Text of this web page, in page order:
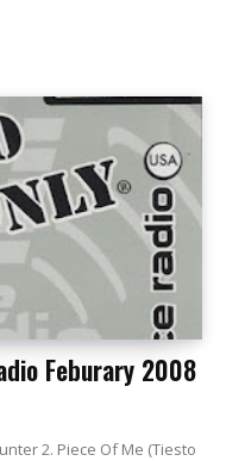
Feburary 2008
2. Piece Of Me (Tiesto